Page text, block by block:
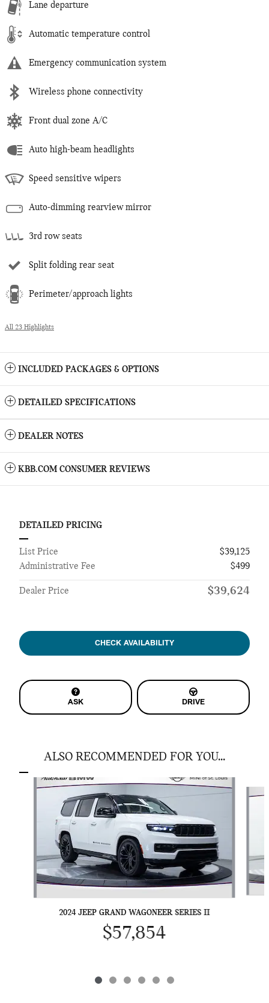
Lane departure
Automatic temperature control
Emergency communication system
Wireless phone connectivity
Front dual zone A/C
Auto high-beam headlights
Speed sensitive wipers
Auto-dimming rearview mirror
3rd row seats
Split folding rear seat
Perimeter/approach lights
All 23 Highlights
INCLUDED PACKAGES & OPTIONS
DETAILED SPECIFICATIONS
DEALER NOTES
KBB.COM CONSUMER REVIEWS
DETAILED PRICING
List Price
$39,125
Administrative Fee
$499
Dealer Price $39,624
CHECK AVAILABILITY
ASK DRIVE
ALSO RECOMMENDED FOR YOU...
Slide 1 of 6
2024 JEEP GRAND WAGONEER SERIES II
$57,854